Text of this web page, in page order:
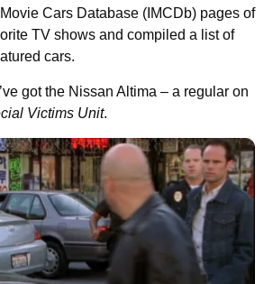
Cars Database (IMCDb) pages of
TV shows and compiled a list of
cars.
got the Nissan Altima – a regular on
Victims Unit.